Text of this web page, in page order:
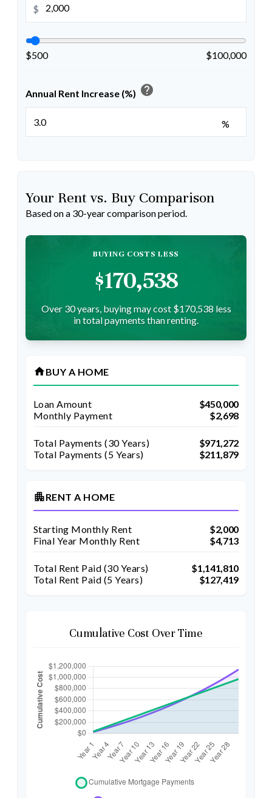
$
$500 $100,000
Annual Rent Increase (%) help
%
Your Rent vs. Buy Comparison
Based on a 30-year comparison period.
BUYING COSTS LESS
$170,538
Over 30 years, buying may cost $170,538 less
in total payments than renting.
homeBUY A HOME
Loan Amount
$450,000
Monthly Payment
$2,698
Total Payments (30Years)
$971,272
Total Payments (5 Years)
$211,879
apartmentRENT A HOME
Starting Monthly Rent
$2,000
Final Year Monthly Rent
$4,713
Total Rent Paid (30Years)
$1,141,810
Total Rent Paid (5 Years)
$127,419
Cumulative Cost Over Time